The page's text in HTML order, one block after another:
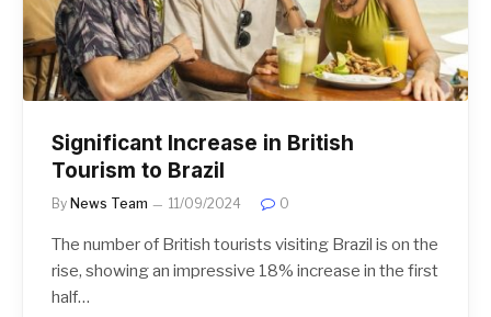
Significant Increase in British
Tourism to Brazil
By News Team 11/09/2024 0
The number of British tourists visiting Brazil is on the
rise, showing an impressive 18% increase in the first
half…